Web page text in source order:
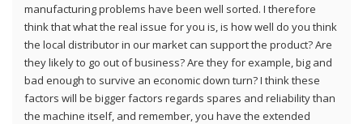
manufacturing problems have been well sorted. I therefore
think that what the real issue for you is, is how well do you think
the local distributor in our market can support the product? Are
they likely to go out of business? Are they for example, big and
bad enough to survive an economic down turn? I think these
factors will be bigger factors regards spares and reliability than
the machine itself, and remember, you have the extended